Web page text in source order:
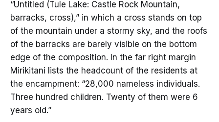
“Untitled (Tule Lake: Castle Rock Mountain,
barracks, cross),” in which a cross stands on top
of the mountain under a stormy sky, and the roofs
of the barracks are barely visible on the bottom
edge of the composition. In the far right margin
Mirikitani lists the headcount of the residents at
the encampment: “28,000 nameless individuals.
Three hundred children. Twenty of them were 6
years old.”